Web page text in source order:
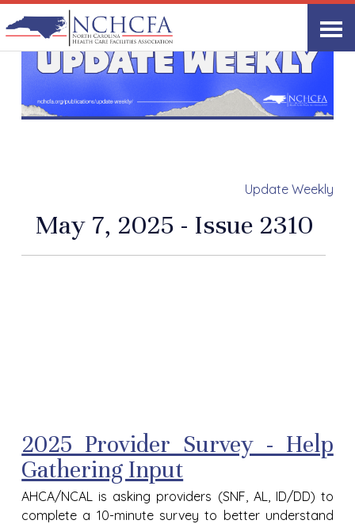
Update Weekly
May 7, 2025 - Issue 2310
2025 Provider Survey - Help
Gathering Input
AHCA/NCAL is asking providers (SNF, AL, ID/DD) to
complete a 10-minute survey to better understand